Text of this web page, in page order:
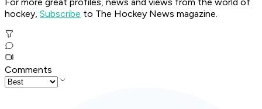
hockey, Subscribe to The Hockey News magazine.
Comments